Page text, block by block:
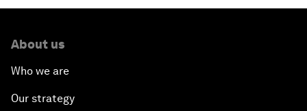
About us
Who we are
Our strategy